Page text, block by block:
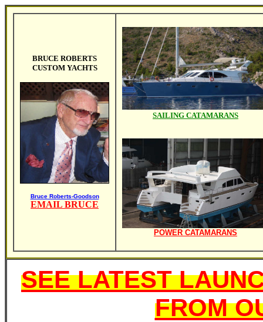
BRUCE ROBERTS
CUSTOM YACHTS
Bruce Roberts-Goodson
EMAIL BRUCE
SAILING CATAMARANS
POWER CATAMARANS
SEE LATEST
FROM